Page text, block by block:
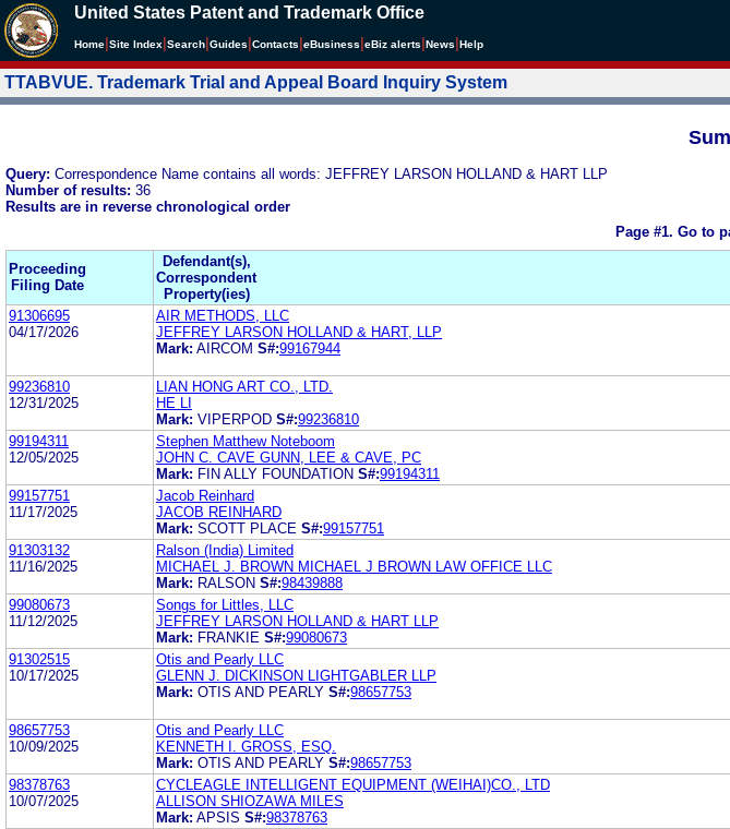
United States Patent and Trademark Office
Home Site Index Search Guides Contacts eBusiness eBiz alerts News Help
TTABVUE. Trademark Trial and Appeal Board Inquiry System
Query: Correspondence Name contains all words: JEFFREY LARSON HOLLAND & HART LLP
Number of results: 36
Results are in reverse chronological order
Page #1. Go to
Proceeding
Filing Date
Defendant(s),
Correspondent
Property(ies)
91306695
04/17/2026
AIR METHODS, LLC
JEFFREY LARSON HOLLAND & HART, LLP
Mark: AIRCOM S#:99167944
99236810
12/31/2025
LIAN HONG ART CO., LTD.
HE LI
Mark: VIPERPOD S#:99236810
99194311
12/05/2025
Stephen Matthew Noteboom
JOHN C. CAVE GUNN, LEE & CAVE, PC
Mark: FIN ALLY FOUNDATION S#:99194311
99157751
11/17/2025
Jacob Reinhard
JACOB REINHARD
Mark: SCOTT PLACE S#:99157751
91303132
11/16/2025
Ralson (India) Limited
MICHAEL J. BROWN MICHAEL J BROWN LAW OFFICE LLC
Mark: RALSON S#:98439888
99080673
11/12/2025
Songs for Littles, LLC
JEFFREY LARSON HOLLAND & HART LLP
Mark: FRANKIE S#:99080673
91302515
10/17/2025
Otis and Pearly LLC
GLENN J. DICKINSON LIGHTGABLER LLP
Mark: OTIS AND PEARLY S#:98657753
98657753
10/09/2025
Otis and Pearly LLC
KENNETH I. GROSS, ESQ.
Mark: OTIS AND PEARLY S#:98657753
98378763
10/07/2025
CYCLEAGLE INTELLIGENT EQUIPMENT (WEIHAI)CO., LTD
ALLISON SHIOZAWA MILES
Mark: APSIS S#:98378763